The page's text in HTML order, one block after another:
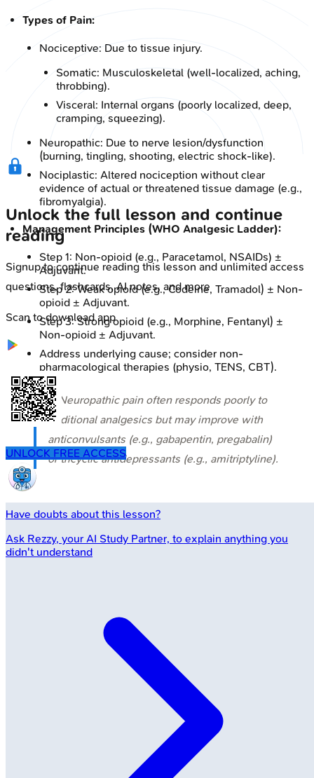
Types of Pain:
Nociceptive: Due to tissue injury.
Somatic: Musculoskeletal (well-localized, aching,
throbbing).
Visceral: Internal organs (poorly localized, deep,
cramping, squeezing).
Neuropathic: Due to nerve lesion/dysfunction
(burning, tingling, shooting, electric shock-like).
Nociplastic: Altered nociception without clear
evidence of actual or threatened tissue damage (e.g.,
fibromyalgia).
Management Principles (WHO Analgesic Ladder):
Step 1: Non-opioid (e.g., Paracetamol, NSAIDs) ±
Adjuvant.
Step 2: Weak opioid (e.g., Codeine, Tramadol) ± Non-
opioid ± Adjuvant.
Step 3: Strong opioid (e.g., Morphine, Fentanyl) ±
Non-opioid ± Adjuvant.
Address underlying cause; consider non-
pharmacological therapies (physio, TENS, CBT).
⭐ Neuropathic pain often responds poorly to
traditional analgesics but may improve with
anticonvulsants (e.g., gabapentin, pregabalin)
or tricyclic antidepressants (e.g., amitriptyline).
Unlock the full lesson and continue
reading
Signup to continue reading this lesson and unlimited access
questions, flashcards, AI notes, and more
Scan to download app
UNLOCK FREE ACCESS
Have doubts about this lesson?
Ask Rezzy, your AI Study Partner, to explain anything you
didn't understand